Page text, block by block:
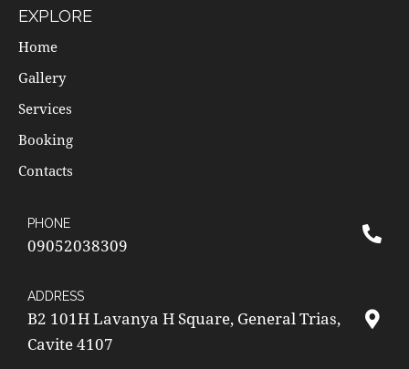
EXPLORE
Home
Gallery
Services
Booking
Contacts
PHONE
09052038309
ADDRESS
B2 101H Lavanya H Square, General Trias,
Cavite 4107